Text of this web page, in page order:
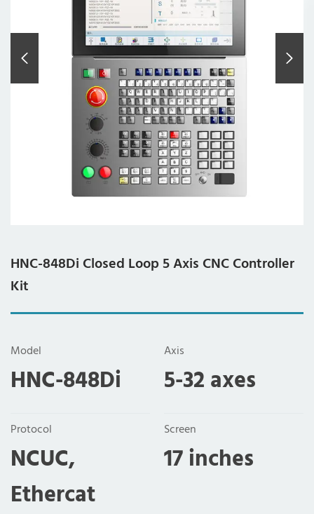
HNC-848Di Closed Loop 5 Axis CNC Controller
Kit
Model
HNC-848Di
Axis
5-32 axes
Protocol
NCUC,
Ethercat
Screen
17 inches